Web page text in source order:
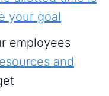
your goal
employees
and